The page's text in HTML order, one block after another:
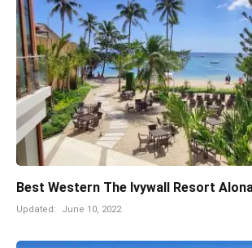
Best Western The Ivywall Resort
Updated: June 10, 2022